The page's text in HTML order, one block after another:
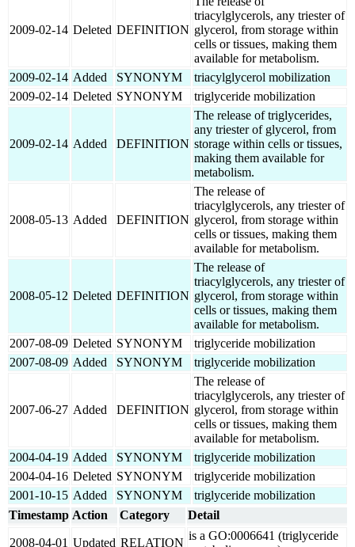
2009-02-14 Deleted DEFINITION
triacylglycerols, any triester of
glycerol, from storage within
cells or tissues, making them
available for metabolism.
2009-02-14 Added SYNONYM
triacylglycerol mobilization
2009-02-14 Deleted SYNONYM triglyceride mobilization
2009-02-14 Added DEFINITION
The release of triglycerides,
any triester of glycerol, from
storage within cells or tissues,
making them available for
metabolism.
2008-05-13 Added DEFINITION
The release of
triacylglycerols, any triester of
glycerol, from storage within
cells or tissues, making them
available for metabolism.
2008-05-12 Deleted DEFINITION
The release of
triacylglycerols, any triester of
glycerol, from storage within
cells or tissues, making them
available for metabolism.
2007-08-09 Deleted SYNONYM
triglyceride mobilization
2007-08-09 Added SYNONYM triglyceride mobilization
2007-06-27 Added DEFINITION
The release of
triacylglycerols, any triester of
glycerol, from storage within
cells or tissues, making them
available for metabolism.
2004-04-19 Added SYNONYM
triglyceride mobilization
2004-04-16 Deleted SYNONYM
triglyceride mobilization
2001-10-15 Added SYNONYM
triglyceride mobilization
Timestamp Action Category Detail
2008-04-01 Updated RELATION
is a GO:0006641 (triglyceride